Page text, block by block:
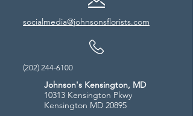
socialmedia@johnsonsflorists.com
(202) 244-6100
Johnson's Kensington, MD
10313 Kensington Pkwy
Kensington MD 20895